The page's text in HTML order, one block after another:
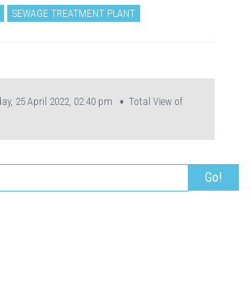
SEWAGE TREATMENT PLANT
25 April 2022, 02:40 pm ▪ Total View of